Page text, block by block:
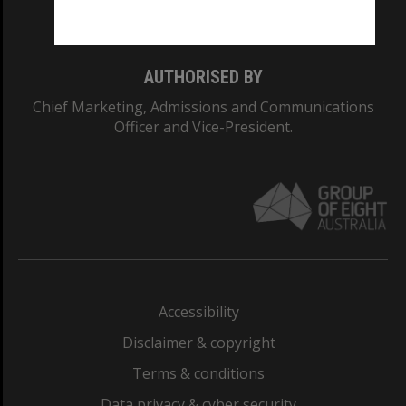
AUTHORISED BY
Chief Marketing, Admissions and Communications
Officer and Vice-President.
Accessibility
Disclaimer & copyright
Terms & conditions